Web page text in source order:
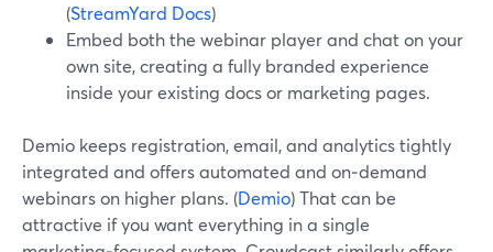
(StreamYard Docs)
Embed both the webinar player and chat on your
own site, creating a fully branded experience
inside your existing docs or marketing pages.
Demio keeps registration, email, and analytics tightly
integrated and offers automated and on‑demand
webinars on higher plans. (Demio) That can be
attractive if you want everything in a single